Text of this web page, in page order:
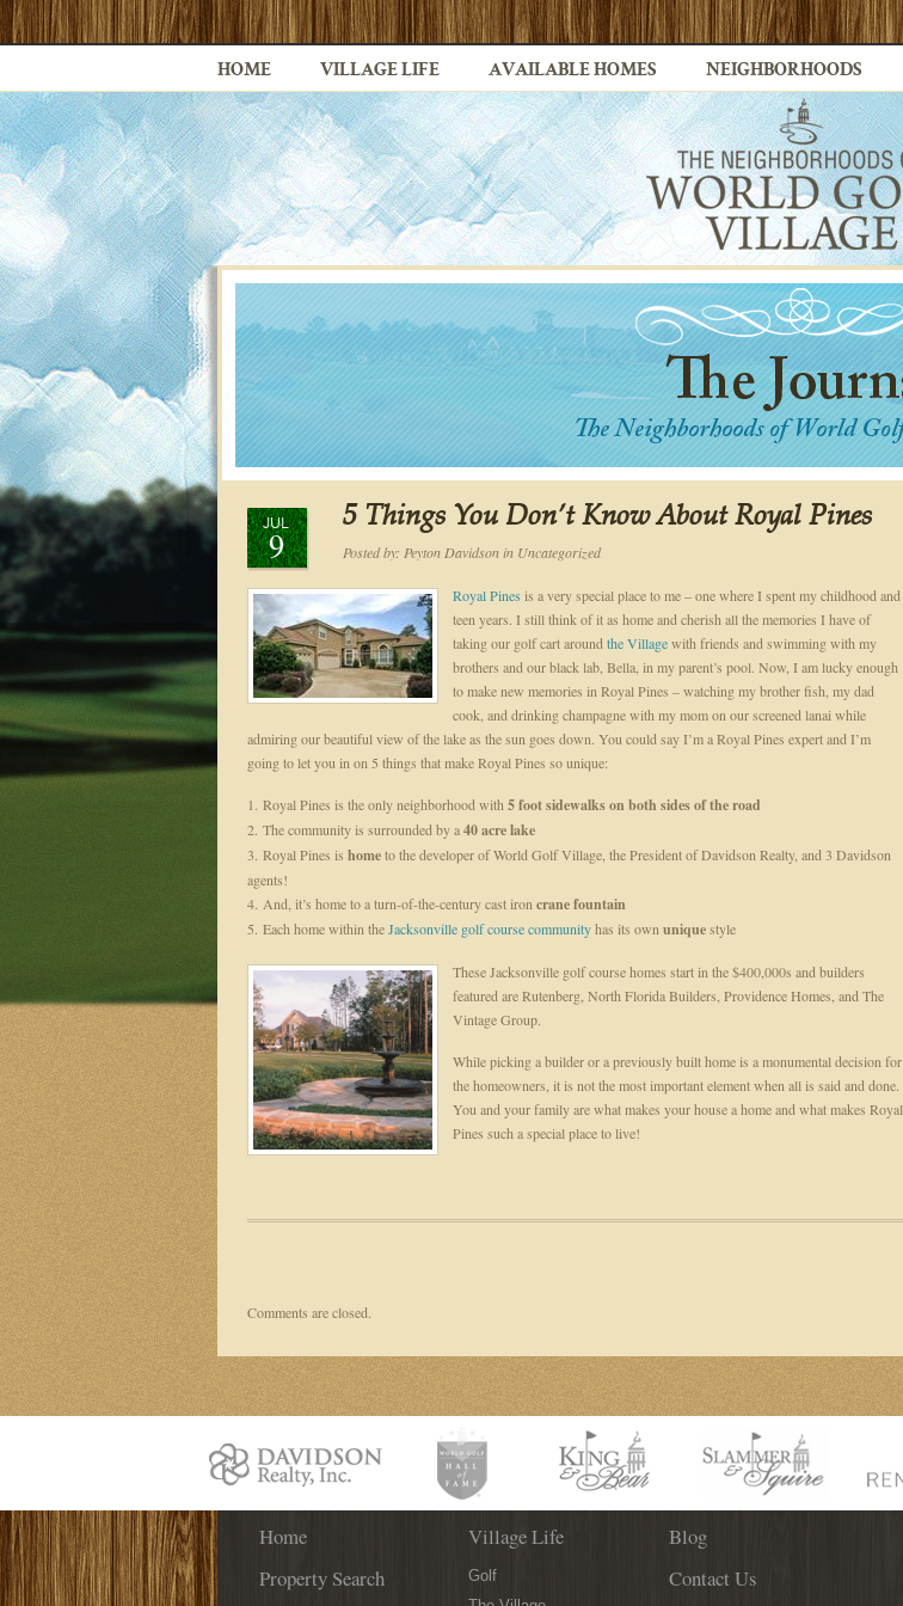
HOME VILLAGE LIFE AVAILABLE HOMES NEIGHBORHOODS
JUL
9
5 Things You Don’t Know About Royal Pines
Posted by: Peyton Davidsonin Uncategorized
Royal Pines is a very special place to me – one where I spent my childhood and
teen years. I still think of it as home and cherish all the memories I have of
taking our golf cart around the Villagewith friends and swimming with my
brothers and our black lab, Bella, in my parent’s pool. Now, I am lucky enough
to make new memories in Royal Pines – watching my brother fish, my dad
cook, and drinking champagne with my mom on our screened lanai while
admiring our beautiful view of the lake as the sun goes down. You could say I’m a Royal Pines expert and I’m
going to let you in on 5 things that make Royal Pines so unique:
1. Royal Pines is the only neighborhood with 5 foot sidewalks on both sides of the road
2. The community is surrounded by a40 acre lake
3. Royal Pines is hometo the developer of World Golf Village, the President of Davidson Realty, and 3 Davidson
agents!
4. And, it’s home to a turn-of-the-century cast iron crane fountain
5. Each home within theJacksonville golf course communityhas its own uniquestyle
These Jacksonville golf course homes start in the $400,000s and builders
featured are Rutenberg, North Florida Builders, Providence Homes, and The
Vintage Group.
While picking a builder or a previously built home is a monumental decision for
the homeowners, it is not the most important element when all is said and done.
You and your family are what makes your house a home and what makes Royal
Pines such a special place to live!
Comments are closed.
Home
Property Search
Village Life
Golf
Blog
Contact Us